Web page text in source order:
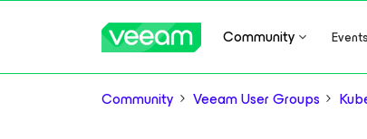
Community Events
Community Veeam User Groups